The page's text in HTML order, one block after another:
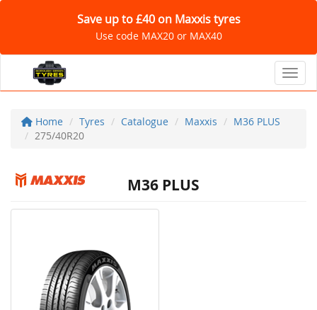
Save up to £40 on Maxxis tyres
Use code MAX20 or MAX40
Home Tyres Catalogue Maxxis
M36 PLUS
275/40R20
M36 PLUS